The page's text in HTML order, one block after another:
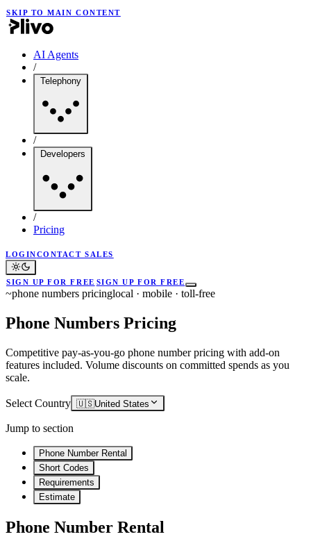
SKIP TO MAIN CONTENT
AI Agents
/
Telephony
/
Developers
/
Pricing
LOGINCONTACT SALES
SIGN UP FOR FREE SIGN UP FOR FREE
~phone numbers pricinglocal · mobile · toll-free
Phone Numbers Pricing
Competitive pay-as-you-go phone number pricing with add-on
features included. Volume discounts on committed spends as you
scale.
Select Country 🇺🇸United States
Jump to section
Phone Number Rental
Short Codes
Requirements
Estimate
Phone Number Rental